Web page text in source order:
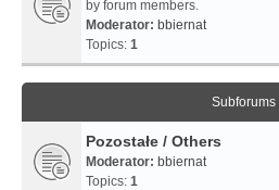
by forum members.
Moderator: bbiernat
Topics: 1
Subforums
Pozostałe / Others
Moderator: bbiernat
Topics: 1